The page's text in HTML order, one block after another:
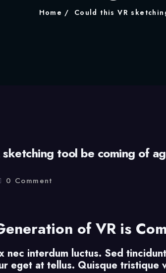
Home Could this VR
sketching tool be coming of
0 Comment
of VR is
nec interdum luctus. Sed
eget at tellus. Quisque tristique